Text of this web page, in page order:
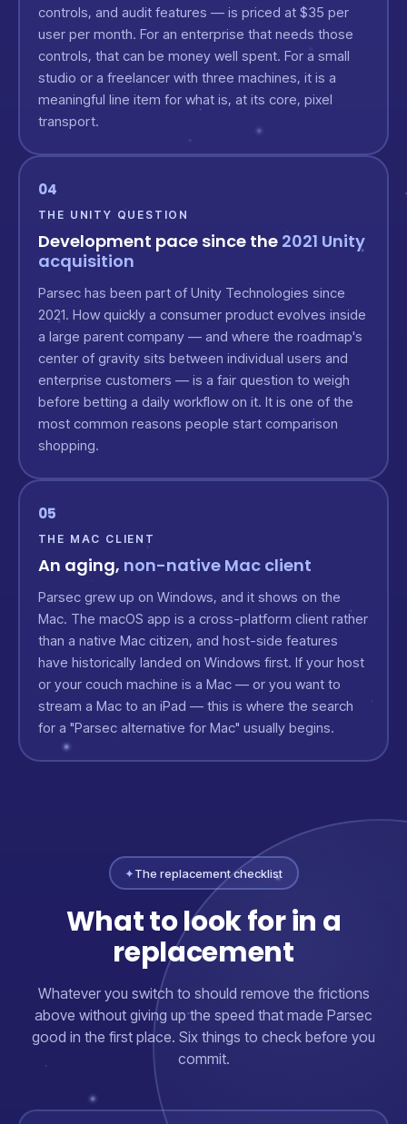
controls, and audit features — is priced at $35 per
user per month. For an enterprise that needs those
controls, that can be money well spent. For a small
studio or a freelancer with three machines, it is a
meaningful line item for what is, at its core, pixel
transport.
04
THE UNITY QUESTION
Development pace since the 2021 Unity
acquisition
Parsec has been part of Unity Technologies since
2021. How quickly a consumer product evolves inside
a large parent company — and where the roadmap's
center of gravity sits between individual users and
enterprise customers — is a fair question to weigh
before betting a daily workflow on it. It is one of the
most common reasons people start comparison
shopping.
05
THE MAC CLIENT
An aging, non-native Mac client
Parsec grew up on Windows, and it shows on the
Mac. The macOS app is a cross-platform client rather
than a native Mac citizen, and host-side features
have historically landed on Windows first. If your host
or your couch machine is a Mac — or you want to
stream a Mac to an iPad — this is where the search
for a "Parsec alternative for Mac" usually begins.
✦The replacement checklist
What to look for in a
replacement
Whatever you switch to should remove the frictions
above without giving up the speed that made Parsec
good in the first place. Six things to check before you
commit.